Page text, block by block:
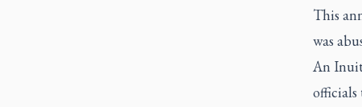
This
was
An
officials